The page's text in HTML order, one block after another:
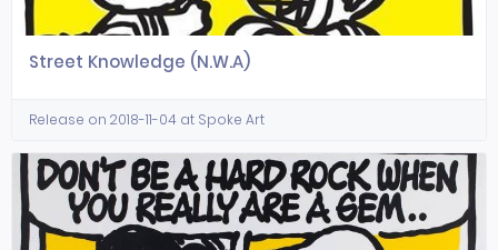
Street Knowledge (N.W.A)
Release on 2018-11-04 at Spoke Art